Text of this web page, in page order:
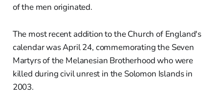
of the men originated.
The most recent addition to the Church of England's
calendar was April 24, commemorating the Seven
Martyrs of the Melanesian Brotherhood who were
killed during civil unrest in the Solomon Islands in
2003.